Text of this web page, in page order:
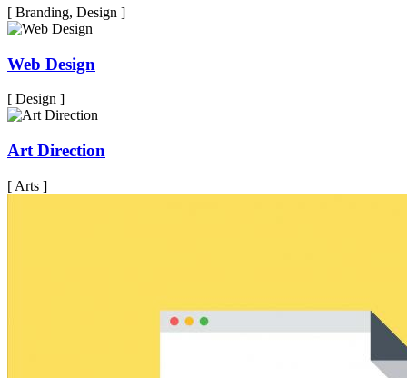
[ Branding, Design ]
Web Design
[ Design ]
Art Direction
[ Arts ]